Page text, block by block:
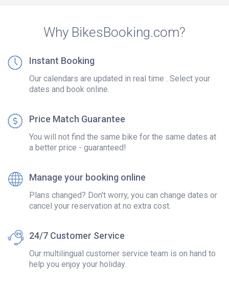
Why BikesBooking.com?
Instant Booking
Our calendars are updated in real time . Select your
dates and book online.
Price Match Guarantee
You will not find the same bike for the same dates at
a better price - guaranteed!
Manage your booking online
Plans changed? Don't worry, you can change dates or
cancel your reservation at no extra cost.
24/7 Customer Service
Our multilingual customer service team is on hand to
help you enjoy your holiday.